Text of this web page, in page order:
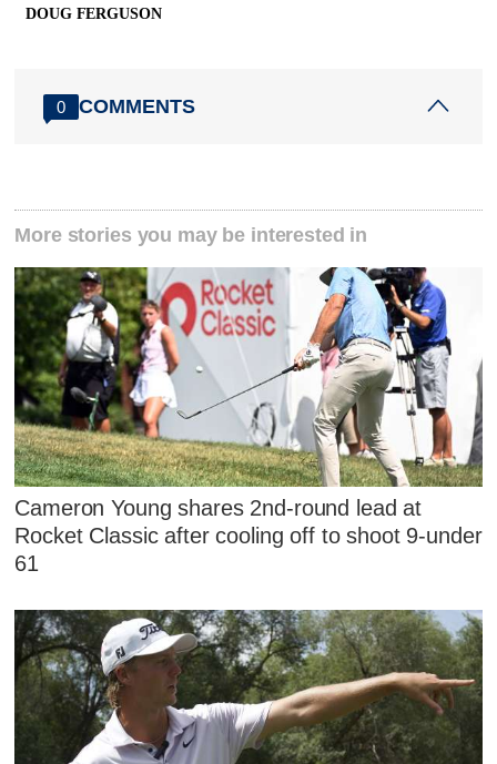
DOUG FERGUSON
0 COMMENTS
More stories you may be interested in
Cameron Young shares 2nd-round lead at
Rocket Classic after cooling off to shoot 9-under
61